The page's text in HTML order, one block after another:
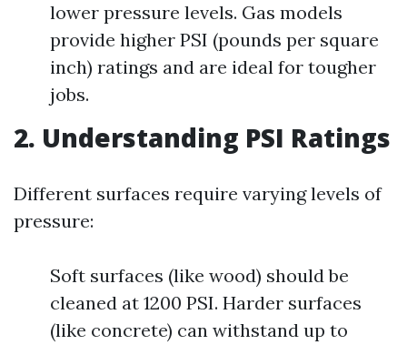
lower pressure levels. Gas models
provide higher PSI (pounds per square
inch) ratings and are ideal for tougher
jobs.
2. Understanding PSI Ratings
Different surfaces require varying levels of
pressure:
Soft surfaces (like wood) should be
cleaned at 1200 PSI. Harder surfaces
(like concrete) can withstand up to